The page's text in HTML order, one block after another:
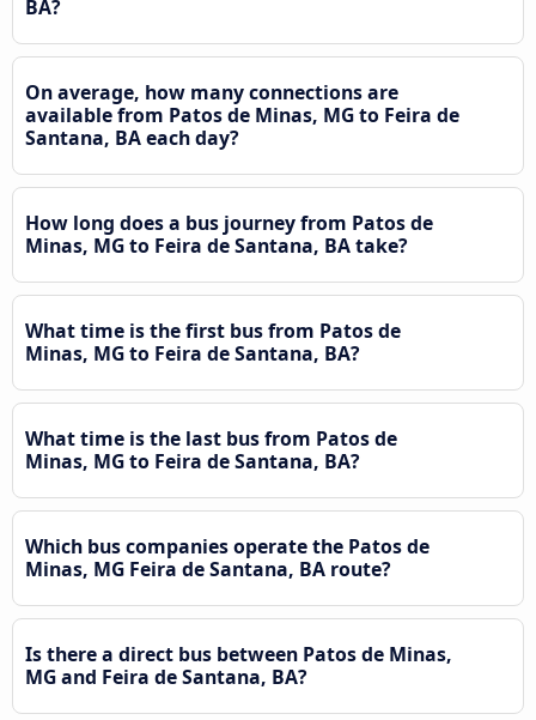
BA?
On average, how many connections are
available from Patos de Minas, MG to Feira de
Santana, BA each day?
How long does a bus journey from Patos de
Minas, MG to Feira de Santana, BA take?
What time is the first bus from Patos de
Minas, MG to Feira de Santana, BA?
What time is the last bus from Patos de
Minas, MG to Feira de Santana, BA?
Which bus companies operate the Patos de
Minas, MG Feira de Santana, BA route?
Is there a direct bus between Patos de Minas,
MG and Feira de Santana, BA?